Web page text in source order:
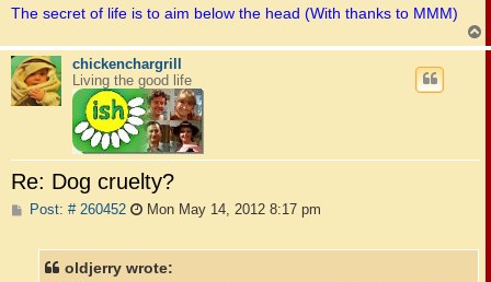
The secret of life is to aim below the head (With thanks to MMM)
o
chickenchargrill
Living the good life
Re: Dog cruelty?
Post: # 260452P Mon May 14, 2012 8:17 pm
oldjerry wrote: